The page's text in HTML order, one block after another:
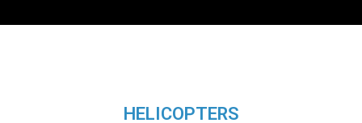
HELICOPTERS